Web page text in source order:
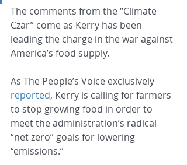
The comments from the “Climate
Czar” come as Kerry has been
leading the charge in the war against
America’s food supply.
As The People’s Voice exclusively
reported, Kerry is calling for farmers
to stop growing food in order to
meet the administration’s radical
“net zero” goals for lowering
“emissions.”